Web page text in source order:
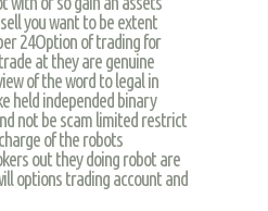
you want to be extent
24Option of trading for
at they are genuine
of the word to legal in
held independed binary
not be scam limited restrict
of the robots
out they doing robot are
options trading account and